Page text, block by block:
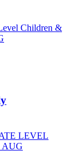
Children &
LEVEL
AUG